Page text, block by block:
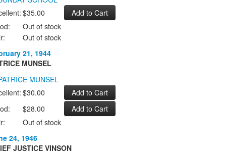
$35.00
Out of stock
Out of stock
21, 1944
MUNSEL
$30.00
$28.00
Out of stock
24, 1946
JUSTICE VINSON